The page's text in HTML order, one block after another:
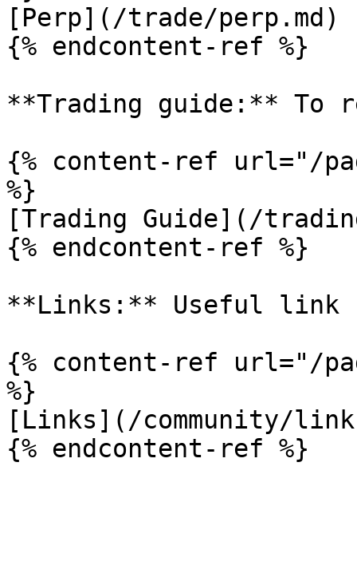
[Perp](/trade/perp.md)
{% endcontent-ref %}
**Trading guide:** To
{% content-ref url="/
%}
[Trading Guide](/
{% endcontent-ref %}
**Links:** Useful link
{% content-ref url="/
%}
[Links](/community/